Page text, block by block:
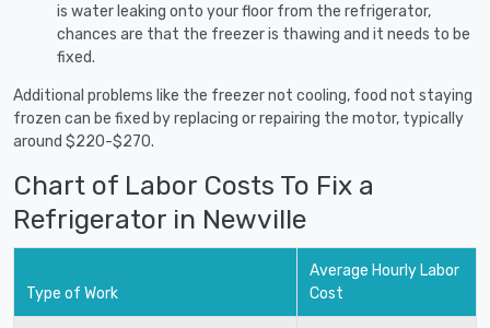
is water leaking onto your floor from the refrigerator,
chances are that the freezer is thawing and it needs to be
fixed.
Additional problems like the freezer not cooling, food not staying
frozen can be fixed by replacing or repairing the motor, typically
around $220-$270.
Chart of Labor Costs To Fix a
Refrigerator in Newville
Type of Work
Average Hourly Labor
Cost